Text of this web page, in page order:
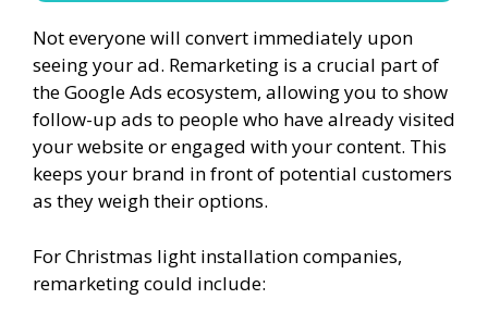
Not everyone will convert immediately upon
seeing your ad. Remarketing is a crucial part of
the Google Ads ecosystem, allowing you to show
follow-up ads to people who have already visited
your website or engaged with your content. This
keeps your brand in front of potential customers
as they weigh their options.
For Christmas light installation companies,
remarketing could include: